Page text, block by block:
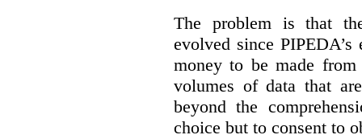
The problem is that
evolved since
money to be made from
volumes of data that
beyond the
choice but to consent to